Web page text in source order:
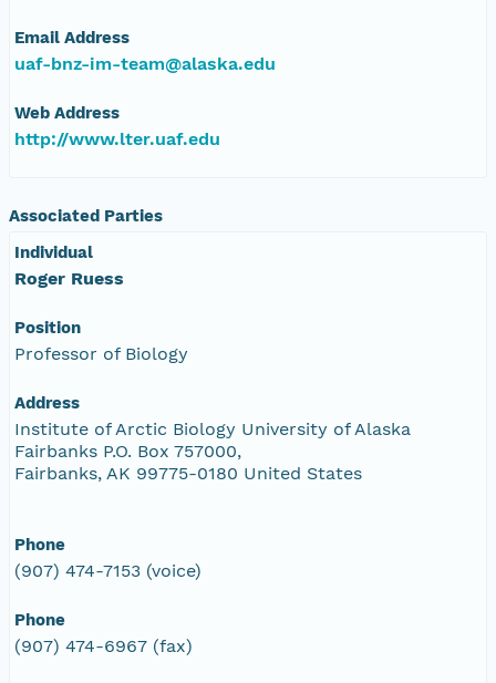
Email Address
uaf-bnz-im-team@alaska.edu
Web Address
http://www.lter.uaf.edu
Associated Parties
Individual
Roger Ruess
Position
Professor of Biology
Address
Institute of Arctic Biology University of Alaska
Fairbanks P.O. Box 757000,
Fairbanks, AK 99775-0180 United States
Phone
(907) 474-7153 (voice)
Phone
(907) 474-6967 (fax)